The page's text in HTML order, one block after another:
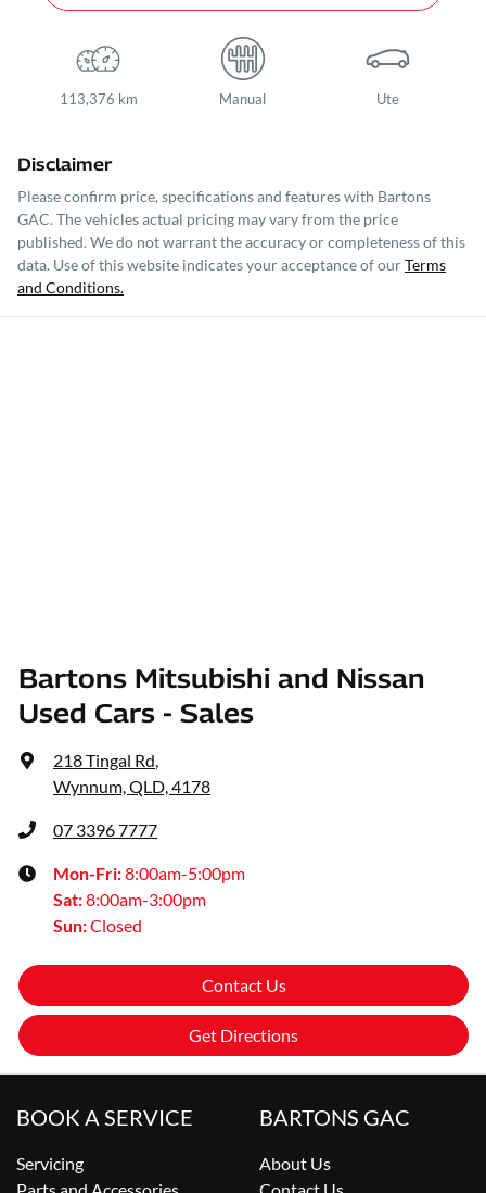
113,376 km Manual Ute
Disclaimer
Please confirm price, specifications and features with Bartons
GAC. The vehicles actual pricing may vary from the price
published. We do not warrant the accuracy or completeness of this
data. Use of this website indicates your acceptance of ourTerms
and Conditions.
Bartons Mitsubishi and Nissan
Used Cars - Sales
218 Tingal Rd,
Wynnum, QLD, 4178
07 3396 7777
Mon-Fri:8:00am-5:00pm
Sat:8:00am-3:00pm
Sun:Closed
Contact Us
Get Directions
BOOK A SERVICE
Servicing
BARTONS GAC
About Us